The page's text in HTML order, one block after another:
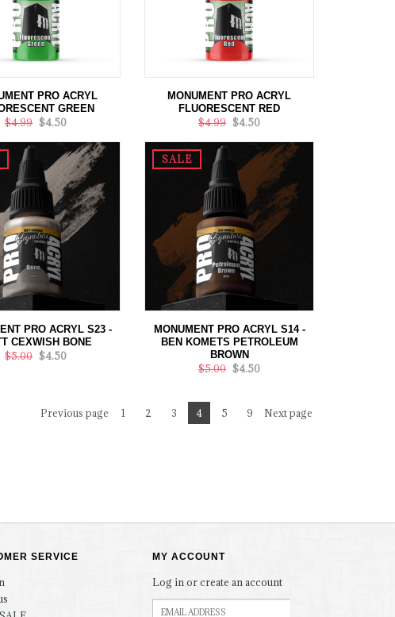
PRO ACRYL
GREEN
$4.99 $4.50
MONUMENT PRO ACRYL
FLUORESCENT RED
$4.99 $4.50
PRO ACRYL S23 -
CEXWISH BONE
$5.00 $4.50
SALE
MONUMENT PRO ACRYL S14 -
BEN KOMETS PETROLEUM
BROWN
$5.00 $4.50
Previous page 1 2 3 4 5 9 Next page
SERVICE MY ACCOUNT
Log in or create an account